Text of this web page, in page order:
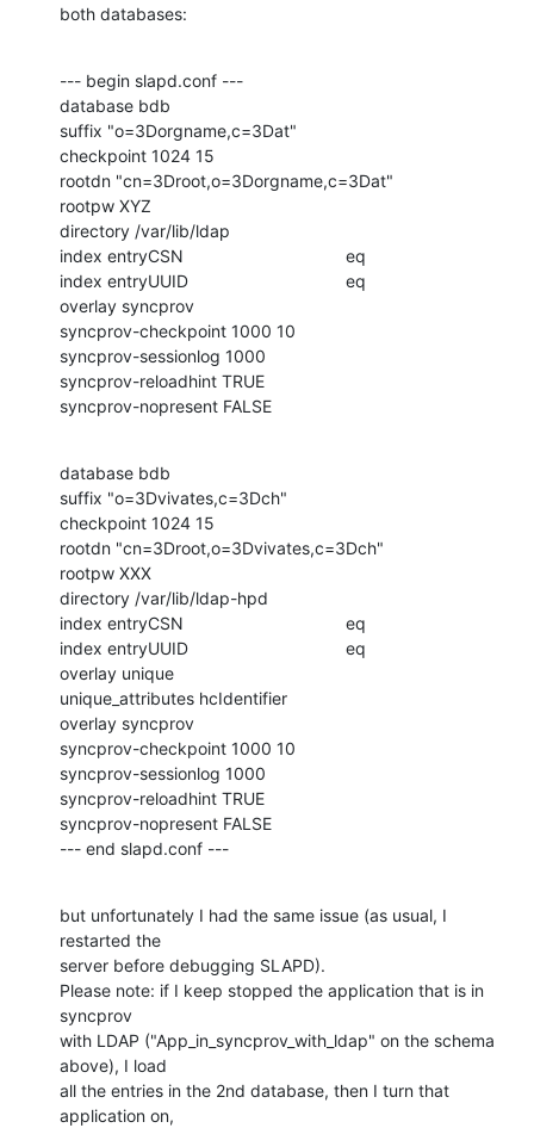
both databases:
--- begin slapd.conf ---
database bdb
suffix "o=3Dorgname,c=3Dat"
checkpoint 1024 15
rootdn "cn=3Droot,o=3Dorgname,c=3Dat"
rootpw XYZ
directory /var/lib/ldap
index entryCSN                                  eq
index entryUUID                                 eq
overlay syncprov
syncprov-checkpoint 1000 10
syncprov-sessionlog 1000
syncprov-reloadhint TRUE
syncprov-nopresent FALSE
database bdb
suffix "o=3Dvivates,c=3Dch"
checkpoint 1024 15
rootdn "cn=3Droot,o=3Dvivates,c=3Dch"
rootpw XXX
directory /var/lib/ldap-hpd
index entryCSN                                  eq
index entryUUID                                 eq
overlay unique
unique_attributes hcIdentifier
overlay syncprov
syncprov-checkpoint 1000 10
syncprov-sessionlog 1000
syncprov-reloadhint TRUE
syncprov-nopresent FALSE
--- end slapd.conf ---
but unfortunately I had the same issue (as usual, I
restarted the
server before debugging SLAPD).
Please note: if I keep stopped the application that is in
syncprov
with LDAP ("App_in_syncprov_with_ldap" on the schema
above), I load
all the entries in the 2nd database, then I turn that
application on,